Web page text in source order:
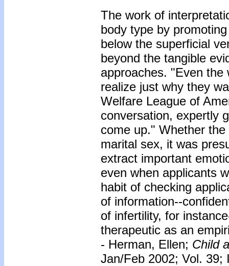
The work of
body type by
below the superficial
beyond the tangible
approaches. "Even the
realize just why they
Welfare League of
conversation, expertly
come up." Whether
marital sex, it was
extract important
even when applicants
habit of checking
of information--
of infertility, for
therapeutic as an
- Herman, Ellen; Child
Jan/Feb 2002; Vol. 39;